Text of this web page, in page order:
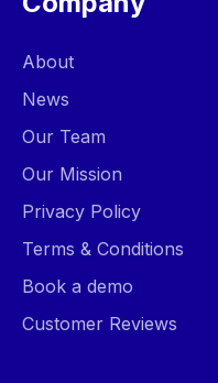
About
News
Our Team
Our Mission
Privacy Policy
Terms & Conditions
Book a demo
Customer Reviews